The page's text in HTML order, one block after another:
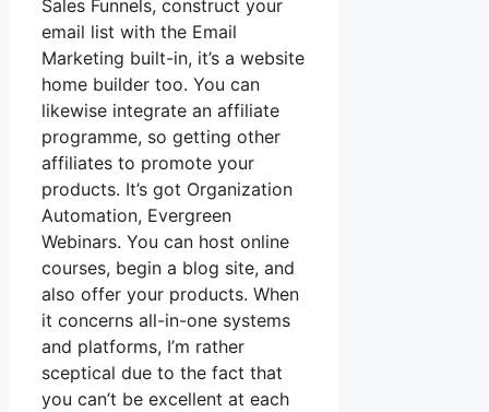
Sales Funnels, construct your
email list with the Email
Marketing built-in, it’s a website
home builder too. You can
likewise integrate an affiliate
programme, so getting other
affiliates to promote your
products. It’s got Organization
Automation, Evergreen
Webinars. You can host online
courses, begin a blog site, and
also offer your products. When
it concerns all-in-one systems
and platforms, I’m rather
sceptical due to the fact that
you can’t be excellent at each